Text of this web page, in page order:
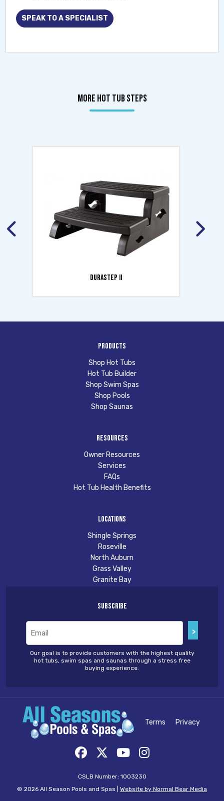
SPEAK TO A SPECIALIST
MORE HOT TUB STEPS
DURASTEP II
Products
Shop Hot Tubs
Hot Tub Builder
Shop Swim Spas
Shop Pools
Shop Saunas
Resources
Owner Resources
Services
FAQs
Hot Tub Health Benefits
Locations
Shingle Springs
Roseville
North Auburn
Grass Valley
Granite Bay
Subscribe
Our goal is to provide customers with the highest quality
hot tubs, swim spas and saunas through a stress free
buying experience.
Terms Privacy
CSLB Number: 1003230
© 2026 All Season Pools and Spas | Website by Normal Bear Media